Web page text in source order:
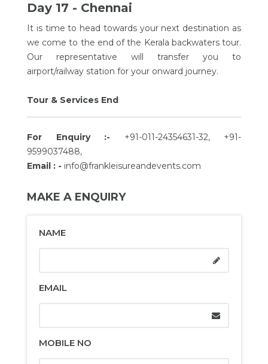
Day 17 - Chennai
It is time to head towards your next destination as
we come to the end of the Kerala backwaters tour.
Our representative will transfer you to
airport/railway station for your onward journey.
Tour & Services End
For Enquiry :- +91-011-24354631-32, +91-
9599037488,
Email : - info@frankleisureandevents.com
MAKE A ENQUIRY
NAME
EMAIL
MOBILE NO